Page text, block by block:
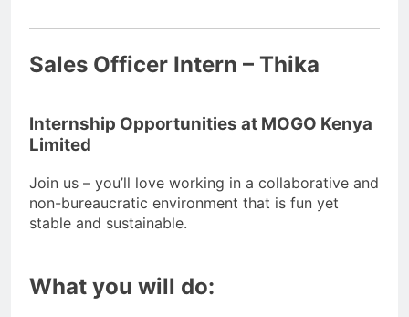
Sales Officer Intern – Thika
Internship Opportunities at MOGO Kenya
Limited
Join us – you’ll love working in a collaborative and
non-bureaucratic environment that is fun yet
stable and sustainable.
What you will do: